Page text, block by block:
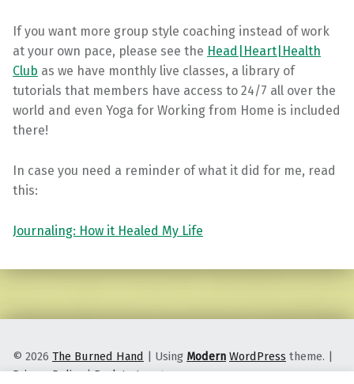
If you want more group style coaching instead of work
at your own pace, please see the Head|Heart|Health
Club as we have monthly live classes, a library of
tutorials that members have access to 24/7 all over the
world and even Yoga for Working from Home is included
there!
In case you need a reminder of what it did for me, read
this:
Journaling: How it Healed My Life
Skip back to main navigation
© 2026 The Burned Hand | Using Modern WordPress theme. |
Privacy Policy |Back to top ↑